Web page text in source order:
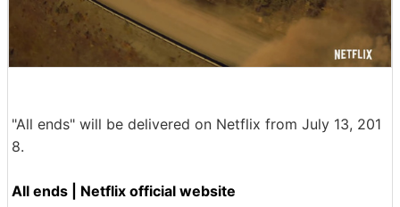
"All ends" will be delivered on Netflix from July 13, 201
8.
All ends | Netflix official website